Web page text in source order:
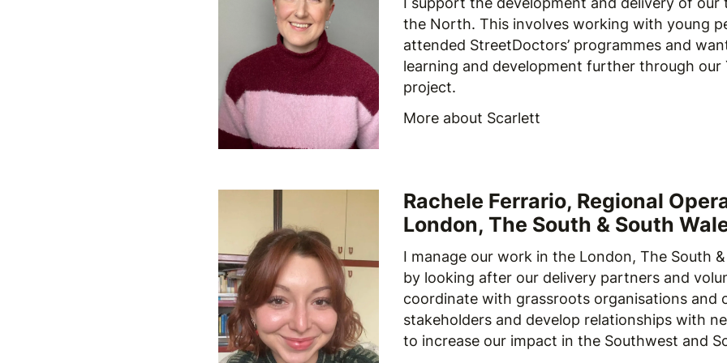
the North. This involves working with young
attended StreetDoctors’ programmes and
learning and development further through our
project.
More about Scarlett
Rachele Ferrario, Regional
London, The South & South
I manage our work in the London, The South
by looking after our delivery partners and
coordinate with grassroots organisations and
stakeholders and develop relationships with
to increase our impact in the Southwest and